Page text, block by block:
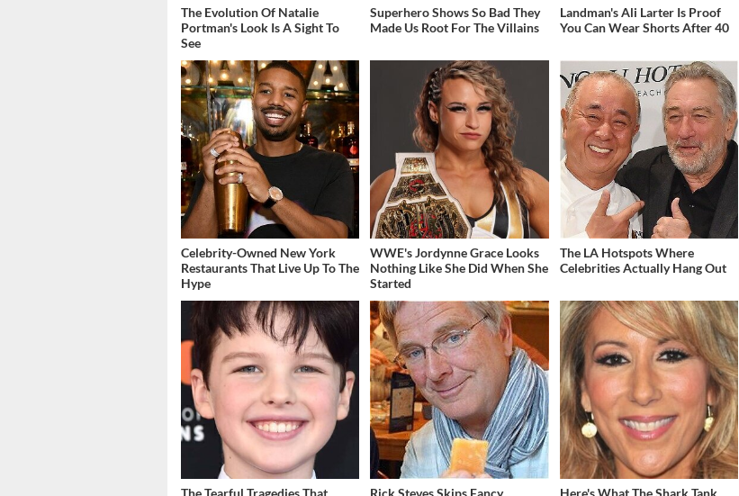
The Evolution Of Natalie
Portman's Look Is A Sight To
See
Superhero Shows So Bad They
Made Us Root For The Villains
Landman's Ali Larter Is Proof
You Can Wear Shorts After 40
Celebrity-Owned New York
Restaurants That Live Up To The
Hype
WWE's Jordynne Grace Looks
Nothing Like She Did When She
Started
The LA Hotspots Where
Celebrities Actually Hang Out